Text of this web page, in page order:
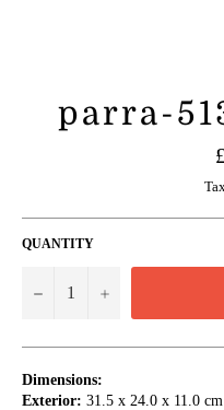
parra-
QUANTITY
− +
Dimensions:
Exterior: 31.5 x 24.0 x 11.0 cm